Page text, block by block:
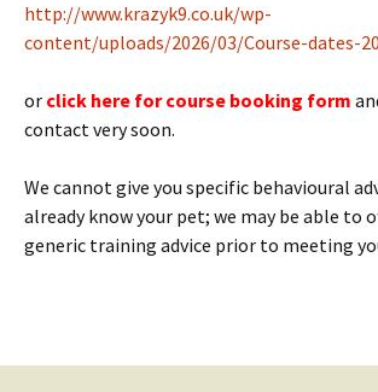
http://www.krazyk9.co.uk/wp-
content/uploads/2026/03/Course-dates-
or click here for course booking form
contact very soon.
We cannot give you specific behavioural
already know your pet; we may be able to
generic training advice prior to meeting